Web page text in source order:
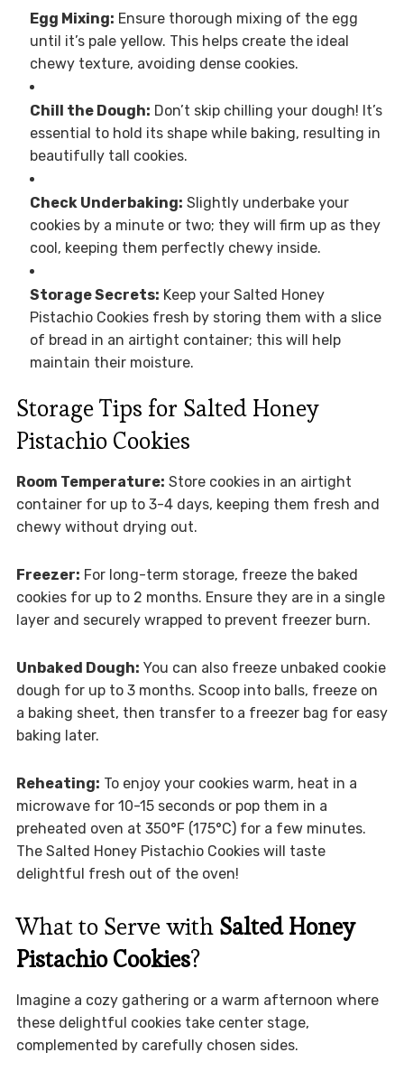
Egg Mixing: Ensure thorough mixing of the egg
until it’s pale yellow. This helps create the ideal
chewy texture, avoiding dense cookies.
Chill the Dough: Don’t skip chilling your dough! It’s
essential to hold its shape while baking, resulting in
beautifully tall cookies.
Check Underbaking: Slightly underbake your
cookies by a minute or two; they will firm up as they
cool, keeping them perfectly chewy inside.
Storage Secrets: Keep your Salted Honey
Pistachio Cookies fresh by storing them with a slice
of bread in an airtight container; this will help
maintain their moisture.
Storage Tips for Salted Honey
Pistachio Cookies
Room Temperature: Store cookies in an airtight
container for up to 3-4 days, keeping them fresh and
chewy without drying out.
Freezer: For long-term storage, freeze the baked
cookies for up to 2 months. Ensure they are in a single
layer and securely wrapped to prevent freezer burn.
Unbaked Dough: You can also freeze unbaked cookie
dough for up to 3 months. Scoop into balls, freeze on
a baking sheet, then transfer to a freezer bag for easy
baking later.
Reheating: To enjoy your cookies warm, heat in a
microwave for 10-15 seconds or pop them in a
preheated oven at 350°F (175°C) for a few minutes.
The Salted Honey Pistachio Cookies will taste
delightful fresh out of the oven!
What to Serve with Salted Honey
Pistachio Cookies?
Imagine a cozy gathering or a warm afternoon where
these delightful cookies take center stage,
complemented by carefully chosen sides.